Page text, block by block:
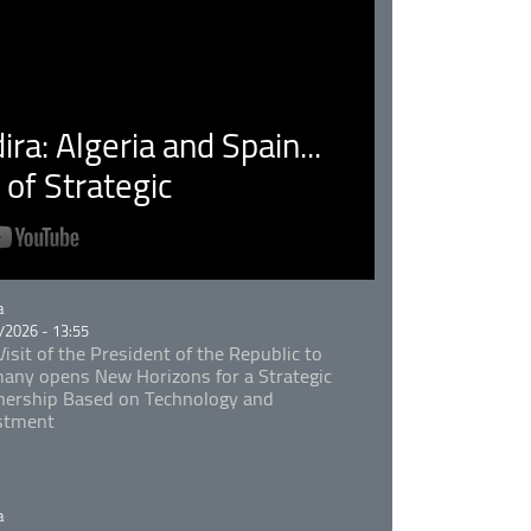
Algeria and Spain...
Strategic
- 13:55
of the President of the Republic to
opens New Horizons for a Strategic
Based on Technology and